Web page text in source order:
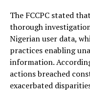
The FCCPC stated
thorough
Nigerian user data,
practices enabling
information.
actions breached
exacerbated